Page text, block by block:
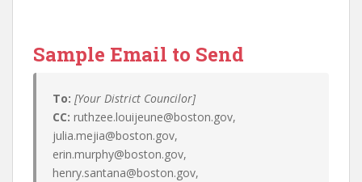
Sample Email to Send
To: [Your District Councilor]
CC: ruthzee.louijeune@boston.gov,
julia.mejia@boston.gov,
erin.murphy@boston.gov,
henry.santana@boston.gov,